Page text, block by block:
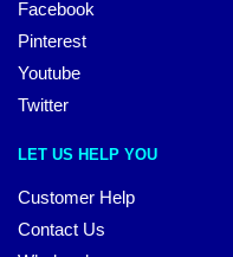
Facebook
Pinterest
Youtube
Twitter
LET US HELP YOU
Customer Help
Contact Us